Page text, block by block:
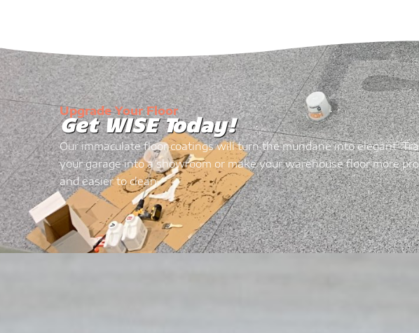
Upgrade Your Floor
Get WISE Today!
Our immaculate floor coatings will turn the mundane into elegant.
your garage into a showroom or make your warehouse floor more
and easier to clean.